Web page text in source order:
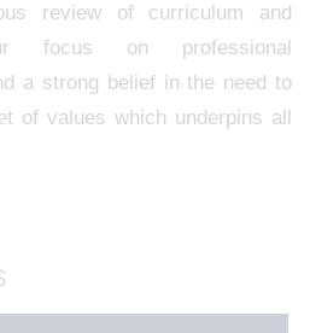
review of curriculum and
focus on professional
a strong belief in the need to
of values which underpins all